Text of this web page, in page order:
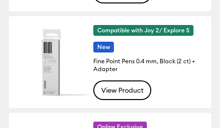
Compatible with Joy 2/ Explore 5
New
Fine Point Pens 0.4 mm, Black (2 ct) +
Adapter
View Product